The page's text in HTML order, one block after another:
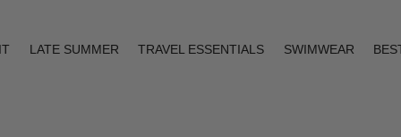
LATE SUMMER TRAVEL ESSENTIALS SWIMWEAR